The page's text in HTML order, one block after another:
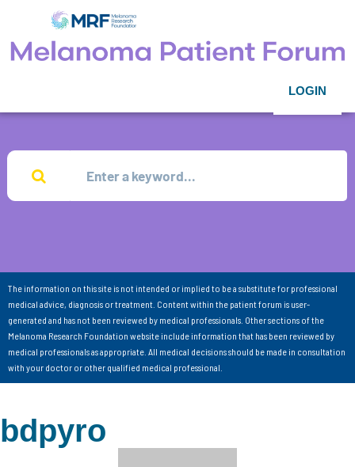
LOGIN
The information on this site is not intended or implied to be a substitute for professional
medical advice, diagnosis or treatment. Content within the patient forum is user-
generated and has not been reviewed by medical professionals. Other sections of the
Melanoma Research Foundation website include information that has been reviewed by
medical professionals as appropriate. All medical decisions should be made in consultation
with your doctor or other qualified medical professional.
bdpyro